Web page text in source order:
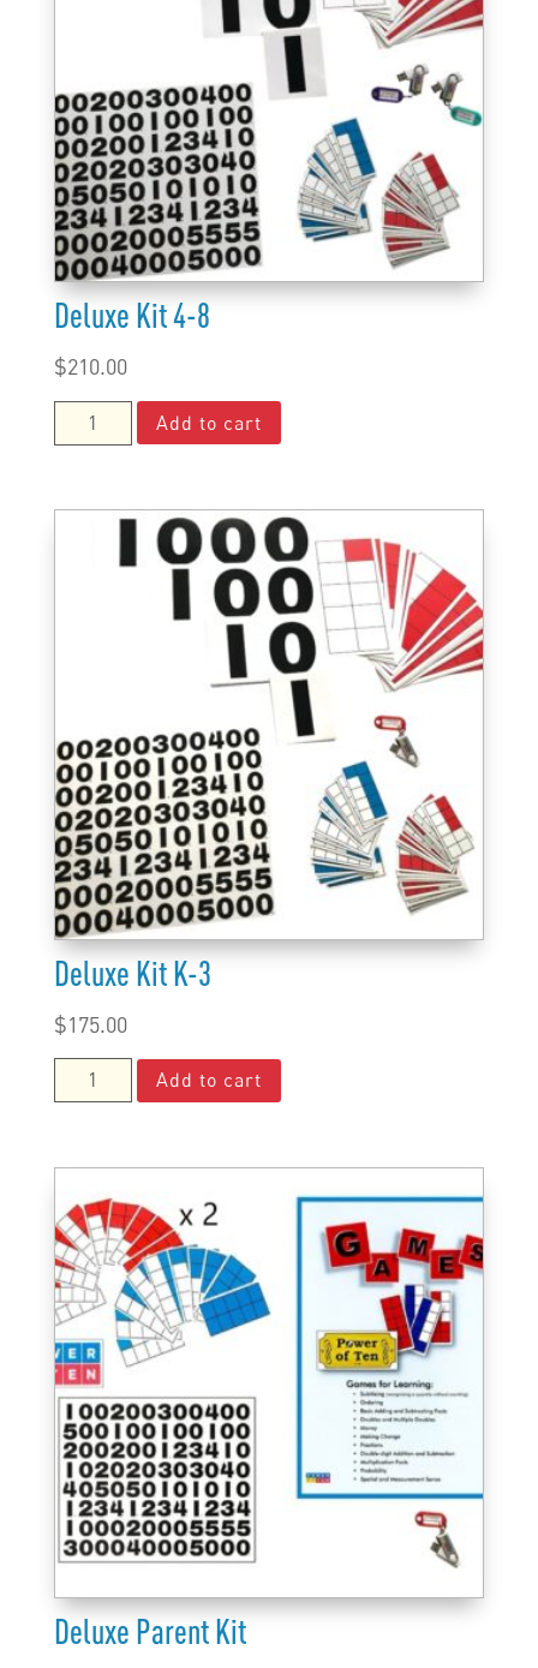
Deluxe Kit 4-8
$210.00
Deluxe
Kit
8
Add to cart
Deluxe Kit K-3
$175.00
Deluxe
Kit
3
quantity
Add to cart
Deluxe Parent Kit